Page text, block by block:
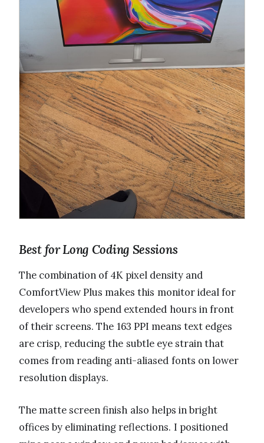
Best for Long Coding Sessions
The combination of 4K pixel density and
ComfortView Plus makes this monitor ideal for
developers who spend extended hours in front
of their screens. The 163 PPI means text edges
are crisp, reducing the subtle eye strain that
comes from reading anti-aliased fonts on lower
resolution displays.
The matte screen finish also helps in bright
offices by eliminating reflections. I positioned